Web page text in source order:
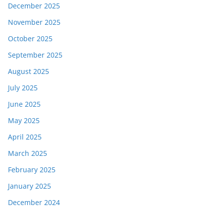
December 2025
November 2025
October 2025
September 2025
August 2025
July 2025
June 2025
May 2025
April 2025
March 2025
February 2025
January 2025
December 2024